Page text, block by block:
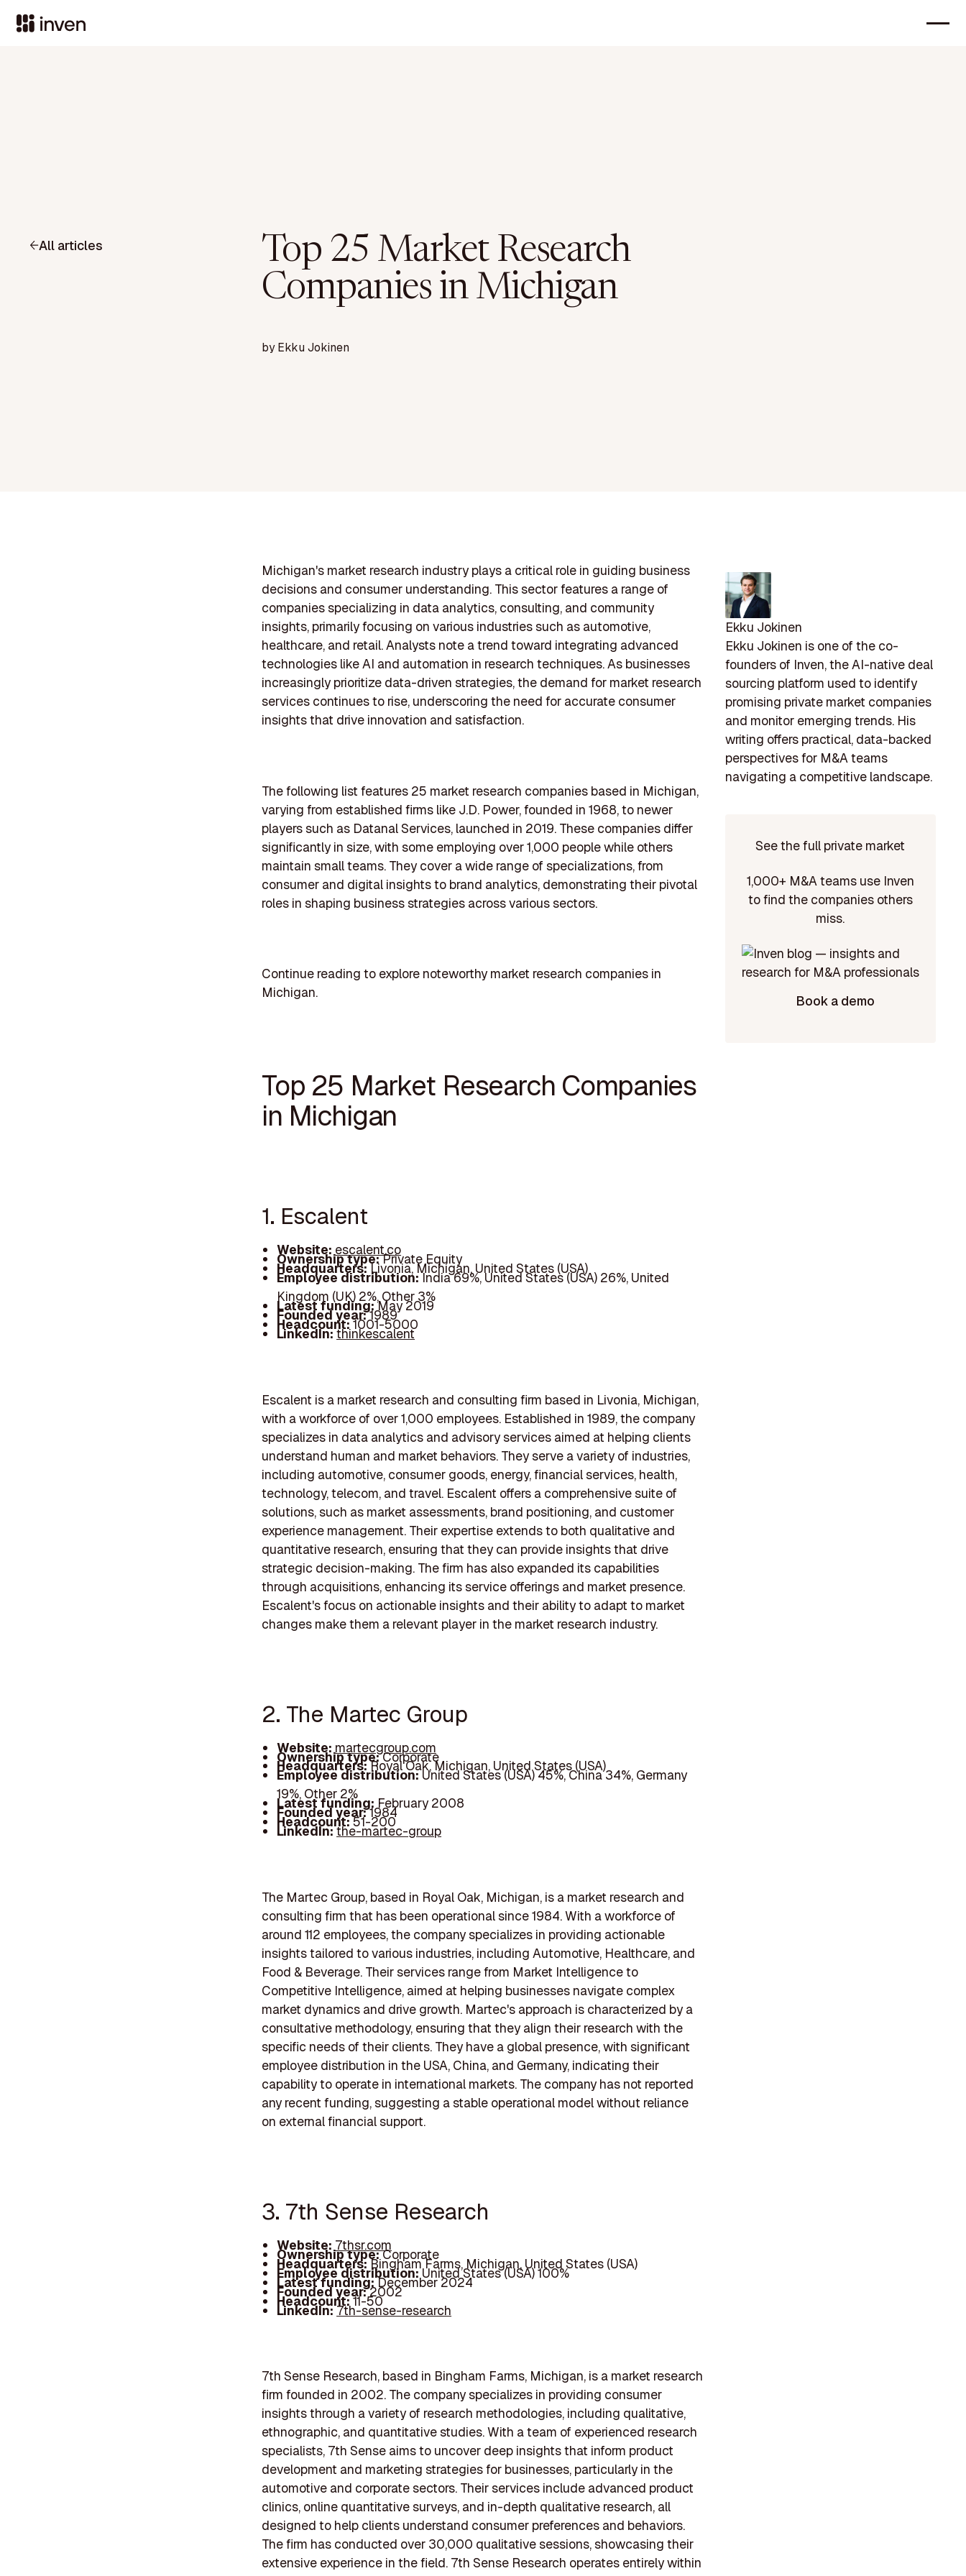
All articles
Top 25 Market Research
Companies in Michigan
byEkku Jokinen
Michigan's market research industry plays a critical role in guiding business
decisions and consumer understanding. This sector features a range of
companies specializing in data analytics, consulting, and community
insights, primarily focusing on various industries such as automotive,
healthcare, and retail. Analysts note a trend toward integrating advanced
technologies like AI and automation in research techniques. As businesses
increasingly prioritize data-driven strategies, the demand for market research
services continues to rise, underscoring the need for accurate consumer
insights that drive innovation and satisfaction.
The following list features 25 market research companies based in Michigan,
varying from established firms like J.D. Power, founded in 1968, to newer
players such as Datanal Services, launched in 2019. These companies differ
significantly in size, with some employing over 1,000 people while others
maintain small teams. They cover a wide range of specializations, from
consumer and digital insights to brand analytics, demonstrating their pivotal
roles in shaping business strategies across various sectors.
Continue reading to explore noteworthy market research companies in
Michigan.
Top 25 Market Research Companies
in Michigan
1. Escalent
Website: escalent.co
Ownership type:Private Equity
Headquarters:Livonia, Michigan, United States (USA)
Employee distribution:India 69%, United States (USA) 26%, United
Kingdom (UK) 2%, Other 3%
Latest funding:May 2019
Founded year:1989
Headcount:1001-5000
LinkedIn:thinkescalent
Escalent is a market research and consulting firm based in Livonia, Michigan,
with a workforce of over 1,000 employees. Established in 1989, the company
specializes in data analytics and advisory services aimed at helping clients
understand human and market behaviors. They serve a variety of industries,
including automotive, consumer goods, energy, financial services, health,
technology, telecom, and travel. Escalent offers a comprehensive suite of
solutions, such as market assessments, brand positioning, and customer
experience management. Their expertise extends to both qualitative and
quantitative research, ensuring that they can provide insights that drive
strategic decision-making. The firm has also expanded its capabilities
through acquisitions, enhancing its service offerings and market presence.
Escalent's focus on actionable insights and their ability to adapt to market
changes make them a relevant player in the market research industry.
2. The Martec Group
Website: martecgroup.com
Ownership type:Corporate
Headquarters:Royal Oak, Michigan, United States (USA)
Employee distribution:United States (USA) 45%, China 34%, Germany
19%, Other 2%
Latest funding: February 2008
Founded year:1984
Headcount:51-200
LinkedIn:the-martec-group
The Martec Group, based in Royal Oak, Michigan, is a market research and
consulting firm that has been operational since 1984. With a workforce of
around 112 employees, the company specializes in providing actionable
insights tailored to various industries, including Automotive, Healthcare, and
Food & Beverage. Their services range from Market Intelligence to
Competitive Intelligence, aimed at helping businesses navigate complex
market dynamics and drive growth. Martec's approach is characterized by a
consultative methodology, ensuring that they align their research with the
specific needs of their clients. They have a global presence, with significant
employee distribution in the USA, China, and Germany, indicating their
capability to operate in international markets. The company has not reported
any recent funding, suggesting a stable operational model without reliance
on external financial support.
3. 7th Sense Research
Website: 7thsr.com
Ownership type:Corporate
Headquarters:Bingham Farms, Michigan, United States (USA)
Employee distribution:United States (USA) 100%
Latest funding:December 2024
Founded year:2002
Headcount:11-50
LinkedIn:7th-sense-research
7th Sense Research, based in Bingham Farms, Michigan, is a market research
firm founded in 2002. The company specializes in providing consumer
insights through a variety of research methodologies, including qualitative,
ethnographic, and quantitative studies. With a team of experienced research
specialists, 7th Sense aims to uncover deep insights that inform product
development and marketing strategies for businesses, particularly in the
automotive and corporate sectors. Their services include advanced product
clinics, online quantitative surveys, and in-depth qualitative research, all
designed to help clients understand consumer preferences and behaviors.
The firm has conducted over 30,000 qualitative sessions, showcasing their
extensive experience in the field. 7th Sense Research operates entirely within
Ekku Jokinen
Ekku Jokinen is one of the co-
founders of Inven, the AI-native deal
sourcing platform used to identify
promising private market companies
and monitor emerging trends. His
writing offers practical, data-backed
perspectives for M&A teams
navigating a competitive landscape.
See the full private market
1,000+ M&A teams use Inven
to find the companies others
miss.
Book a demo